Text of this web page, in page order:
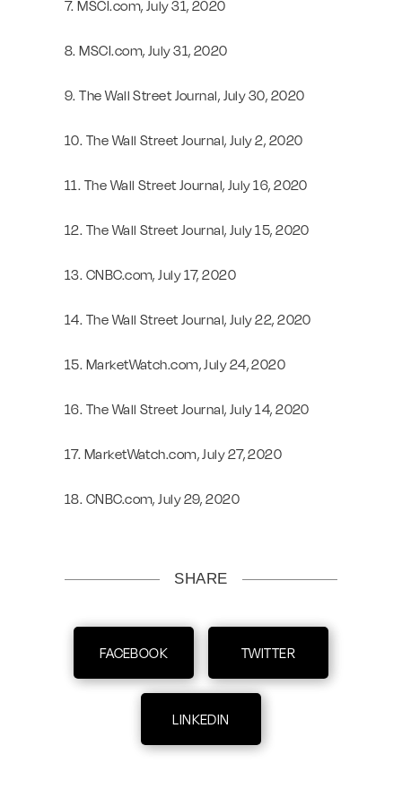
7. MSCI.com, July 31, 2020
8. MSCI.com, July 31, 2020
9. The Wall Street Journal, July 30, 2020
10. The Wall Street Journal, July 2, 2020
11. The Wall Street Journal, July 16, 2020
12. The Wall Street Journal, July 15, 2020
13. CNBC.com, July 17, 2020
14. The Wall Street Journal, July 22, 2020
15. MarketWatch.com, July 24, 2020
16. The Wall Street Journal, July 14, 2020
17. MarketWatch.com, July 27, 2020
18. CNBC.com, July 29, 2020
SHARE
FACEBOOK TWITTER
LINKEDIN